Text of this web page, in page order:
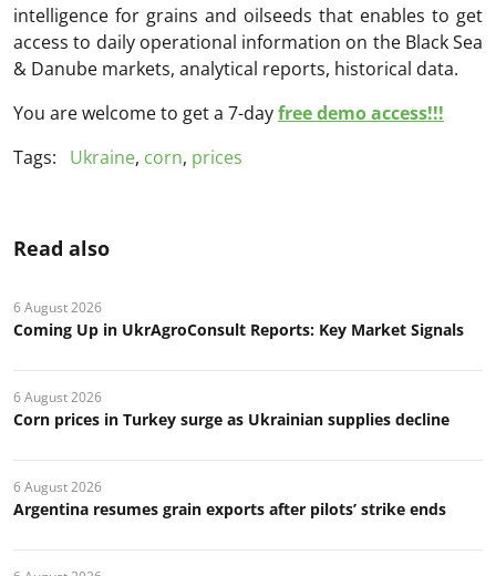
intelligence for grains and oilseeds that enables to get
access to daily operational information on the Black Sea
& Danube markets, analytical reports, historical data.
You are welcome to get a 7-dayfree demo access!!!
Tags:
Ukraine, corn, prices
Read also
6 August 2026
Coming Up in UkrAgroConsult Reports: Key Market Signals
6 August 2026
Corn prices in Turkey surge as Ukrainian supplies decline
6 August 2026
Argentina resumes grain exports after pilots’ strike ends